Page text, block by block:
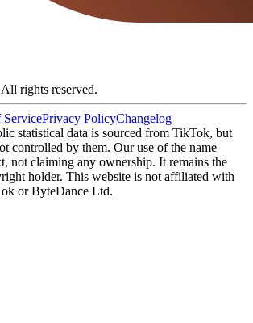
rights reserved.
ServicePrivacy PolicyChangelog
statistical data is sourced from TikTok, but
controlled by them. Our use of the name
not claiming any ownership. It remains the
holder. This website is not affiliated with
or ByteDance Ltd.